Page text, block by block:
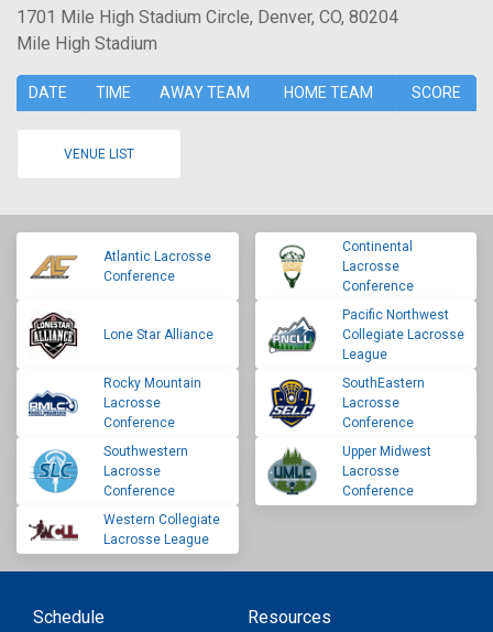
1701 Mile High Stadium Circle, Denver, CO, 80204
Mile High Stadium
DATE TIME AWAY TEAM HOME TEAM SCORE
VENUE LIST
Atlantic Lacrosse
Conference
Continental
Lacrosse
Conference
Lone Star Alliance
Pacific Northwest
Collegiate Lacrosse
League
Rocky Mountain
Lacrosse
Conference
SouthEastern
Lacrosse
Conference
Southwestern
Lacrosse
Conference
Upper Midwest
Lacrosse
Conference
Western Collegiate
Lacrosse League
Schedule
Resources